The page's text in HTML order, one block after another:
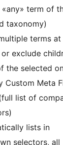
«any» term of
taxonomy)
terms at
or exclude
the selected
Custom Meta
list of
lists in
selectors, all